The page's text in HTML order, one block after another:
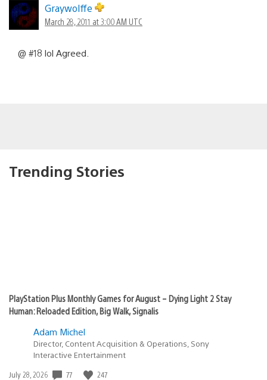
Graywolffe
March 28, 2011 at 3:00 AM UTC
@ #18 lol Agreed.
Trending Stories
PlayStation Plus Monthly Games for August – Dying Light 2 Stay
Human: Reloaded Edition, Big Walk, Signalis
Adam Michel
Director, Content Acquisition & Operations, Sony
Interactive Entertainment
Date
July 28, 2026 77 247